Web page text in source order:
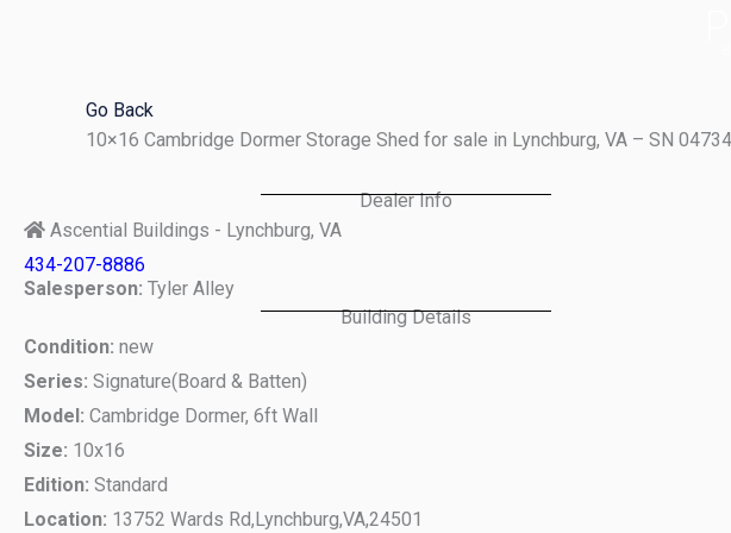
Go Back
10×16 Cambridge Dormer Storage Shed for sale in Lynchburg, VA – SN
Dealer Info
Ascential Buildings - Lynchburg, VA
434-207-8886
Salesperson: Tyler Alley
Building Details
Condition: new
Series: Signature(Board & Batten)
Model: Cambridge Dormer, 6ft Wall
Size: 10x16
Edition: Standard
Location: 13752 Wards Rd,Lynchburg,VA,24501